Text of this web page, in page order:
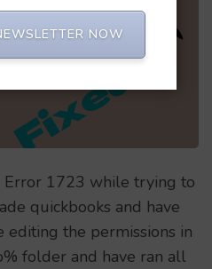
Error 1723 while trying to
quickbooks and have
the permissions in
folder and have ran all
NOW